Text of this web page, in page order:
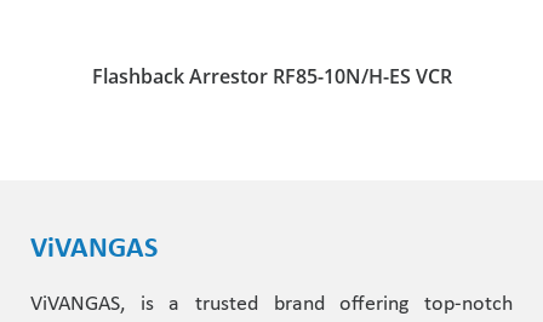
Flashback Arrestor RF85-10N/H-ES VCR
ViVANGAS
ViVANGAS, is a trusted brand offering top-notch